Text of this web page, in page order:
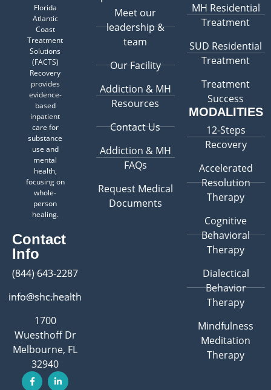
Florida
Atlantic
Coast
Treatment
Solutions
(FACTS)
Recovery
provides
evidence-
based
inpatient
care for
substance
use and
mental
health,
focusing on
whole-
person
healing.
Contact
Info
(844) 643-2287
info@shc.health
1700
Wuesthoff Dr
Melbourne, FL
32940
Meet our
leadership &
team
Our Facility
Addiction & MH
Resources
Contact Us
Addiction & MH
FAQs
Request Medical
Documents
MH Residential
Treatment
SUD Residential
Treatment
Treatment
Success
MODALITIES
12-Steps
Recovery
Accelerated
Resolution
Therapy
Cognitive
Behavioral
Therapy
Dialectical
Behavior
Therapy
Mindfulness
Meditation
Therapy